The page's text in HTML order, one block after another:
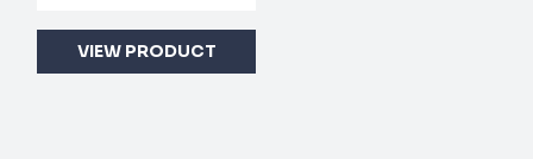
VIEW PRODUCT